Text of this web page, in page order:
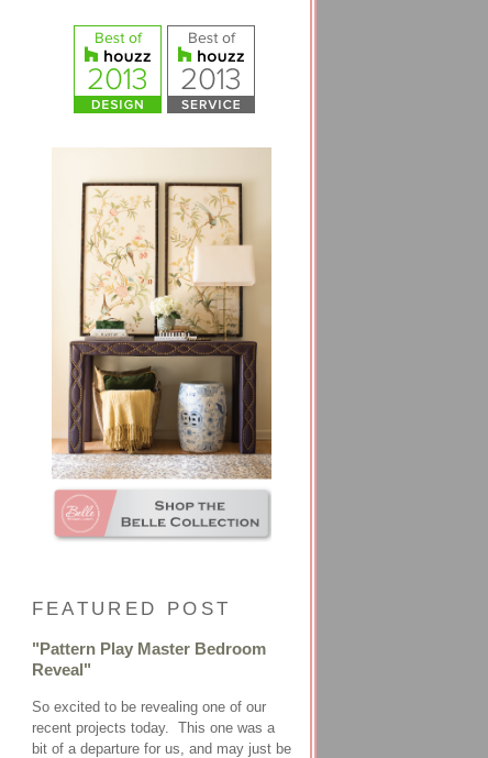
FEATURED POST
"Pattern Play Master Bedroom
Reveal"
So excited to be revealing one of our
recent projects today. This one was a
bit of a departure for us, and may just be